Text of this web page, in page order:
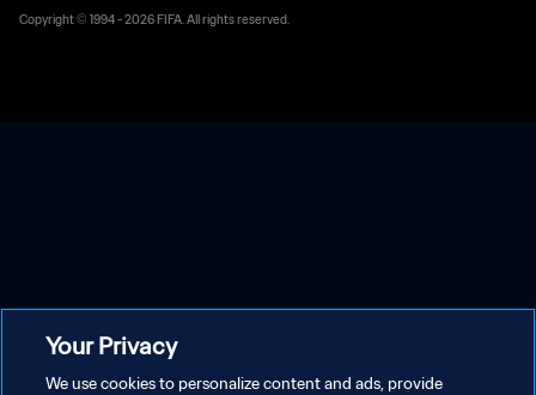
Copyright © 1994 - 2026 FIFA. All rights reserved.
Your Privacy
We use cookies to personalize content and ads, provide